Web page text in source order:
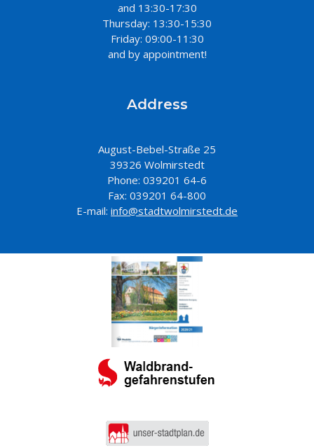
and 13:30-17:30
Thursday: 13:30-15:30
Friday: 09:00-11:30
and by appointment!
Address
August-Bebel-Straße 25
39326 Wolmirstedt
Phone: 039201 64-6
Fax: 039201 64-800
E-mail: info@stadtwolmirstedt.de